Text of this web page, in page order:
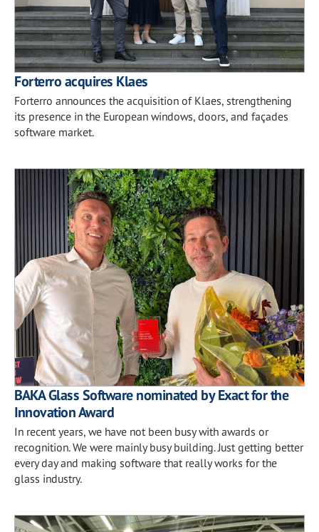
Forterro acquires Klaes
Forterro announces the acquisition of Klaes, strengthening
its presence in the European windows, doors, and façades
software market.
BAKA Glass Software nominated by Exact for the
Innovation Award
In recent years, we have not been busy with awards or
recognition. We were mainly busy building. Just getting better
every day and making software that really works for the
glass industry.